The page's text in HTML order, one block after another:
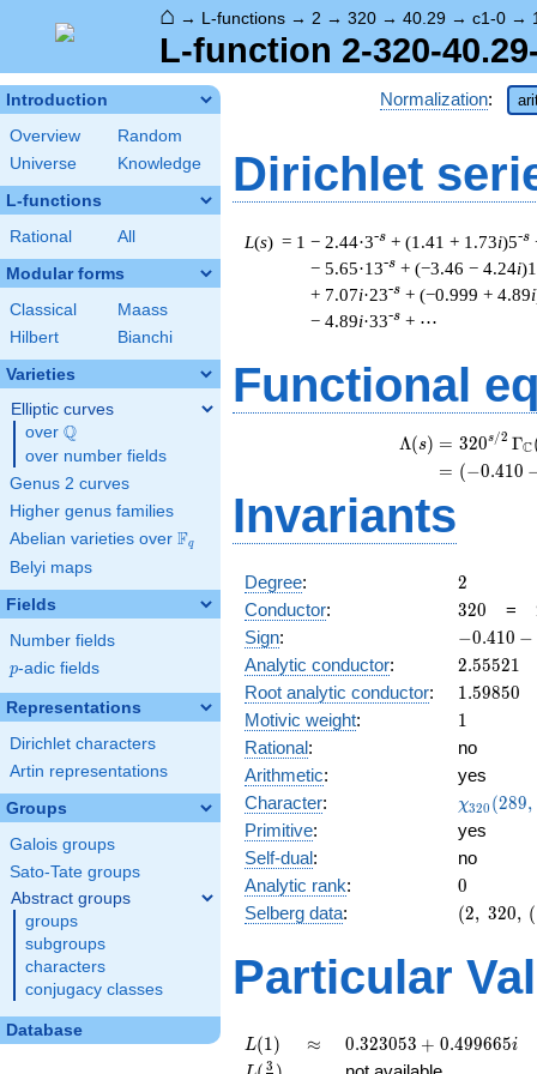
⌂ → L-functions → 2 → 320 → 40.29 → c1-0 →
L-function 2-320-
Introduction
Overview
Random
Universe
Knowledge
L-functions
Rational All
Modular forms
Classical
Maass
Hilbert
Bianchi
Varieties
Elliptic curves
over \Q
Q
over number fields
Genus 2 curves
Higher genus families
Abelian varieties over \F_{q}
Fq
Belyi maps
Fields
Number fields
p
p-adic fields
Representations
Dirichlet characters
Artin representations
Groups
Galois groups
Sato-Tate groups
Abstract groups
groups
subgroups
characters
conjugacy classes
Database
Normalization:
Dirichlet
L(s) = 1 − 2.44·3-s + (1.41 + 1.73i)5-s
− 5.65·13-s + (−3.46 − 4.24i
+ 7.07i·23-s + (−0.999 + 4.89i
− 4.89i·33-s + ⋯
Functional
Λ(s) = (
= (
320s/2 ΓC
(−0.410
Invariants
Degree: 2
2
Conductor: 320
320 =
Sign:
-0.410
-
−0.410 −
Analytic conductor: 2.55521
2.55521
Root analytic conductor: 1.59850
1.59850
Motivic weight: 11
Rational:
no
Arithmetic:
yes
Character:
(289,
)
χ320 (289,
Primitive:
yes
Self-dual:
no
Analytic rank: 0
0
Selberg data:
(2,\
:1/2),\
-0.410
0.911i)
(2, 320, (
Particular
L(1)
L(1) \approx
≈
0.323053
+
0.323053 + 0.499665i
3